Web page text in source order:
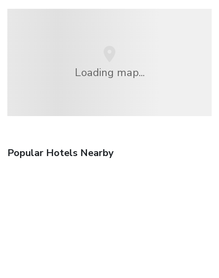
Loading map...
Popular Hotels Nearby